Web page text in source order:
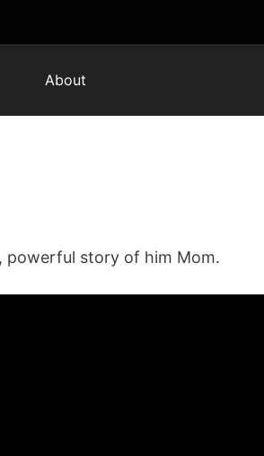
About
powerful story of him Mom.